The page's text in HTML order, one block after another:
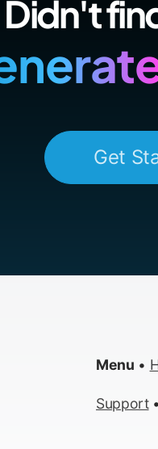
Didn't
Get
Menu •
Support•